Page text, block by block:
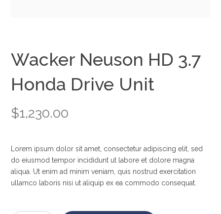
Wacker Neuson HD 3.7
Honda Drive Unit
$1,230.00
Lorem ipsum dolor sit amet, consectetur adipiscing elit, sed
do eiusmod tempor incididunt ut labore et dolore magna
aliqua. Ut enim ad minim veniam, quis nostrud exercitation
ullamco laboris nisi ut aliquip ex ea commodo consequat.